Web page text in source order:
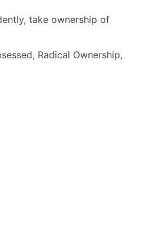
take ownership of
Radical Ownership,